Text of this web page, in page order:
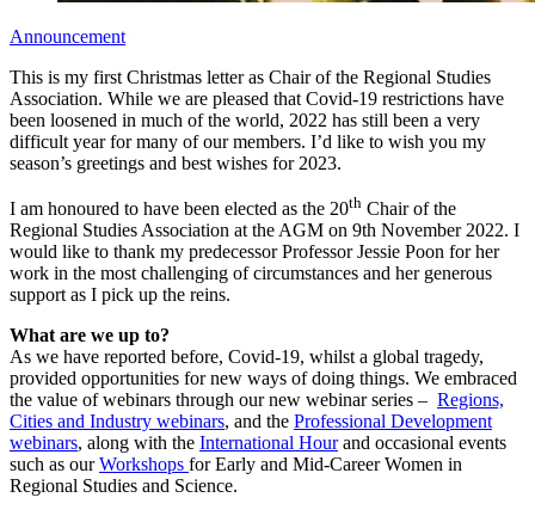
Announcement
This is my first Christmas letter as Chair of the Regional Studies
Association. While we are pleased that Covid-19 restrictions have
been loosened in much of the world, 2022 has still been a very
difficult year for many of our members. I’d like to wish you my
season’s greetings and best wishes for 2023.
I am honoured to have been elected as the 20th Chair of the
Regional Studies Association at the AGM on 9th November 2022. I
would like to thank my predecessor Professor Jessie Poon for her
work in the most challenging of circumstances and her generous
support as I pick up the reins.
What are we up to?
As we have reported before, Covid-19, whilst a global tragedy,
provided opportunities for new ways of doing things. We embraced
the value of webinars through our new webinar series – Regions,
Cities and Industry webinars, and the Professional Development
webinars, along with the International Hourand occasional events
such as ourWorkshops for Early and Mid-Career Women in
Regional Studies and Science.